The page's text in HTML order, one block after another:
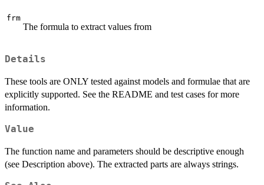
frm
The formula to extract values from
Details
These tools are ONLY tested against models and formulae that are
explicitly supported. See the README and test cases for more
information.
Value
The function name and parameters should be descriptive enough
(see Description above). The extracted parts are always strings.